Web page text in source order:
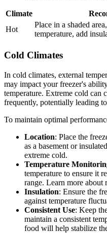
Climate
Hot
Place in a shaded
temperature, add
Cold Climates
In cold climates, external
may impact your freezer's
temperature. Extreme cold can
frequently, potentially leading
To maintain optimal
Location: Place the
as a basement or
extreme cold.
Temperature
temperature to ensure it
range. Learn more about
Insulation: Ensure the
against temperature
Consistent Use: Keep
maintain a consistent
food will help stabilize